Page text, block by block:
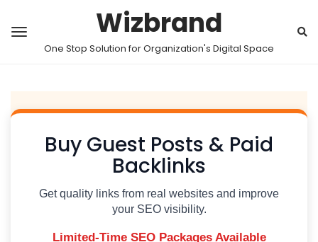
Wizbrand
One Stop Solution for Organization's Digital Space
Buy Guest Posts & Paid
Backlinks
Get quality links from real websites and improve
your SEO visibility.
Limited-Time SEO Packages Available